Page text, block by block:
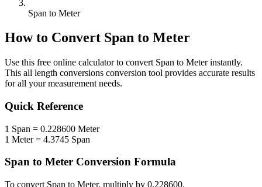
Span to Meter
How to Convert Span to Meter
Use this free online calculator to convert Span to Meterinstantly.
This all length conversions conversion tool provides accurate results
for all your measurement needs.
Quick Reference
1 Span = 0.228600 Meter
1 Meter= 4.3745 Span
Span to Meter Conversion Formula
To convert Span to Meter, multiply by 0.228600.